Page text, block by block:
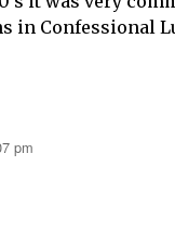
in Confessional
pm